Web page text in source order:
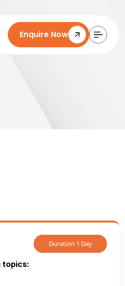
Enquire Now
Duration 1 Day
topics: